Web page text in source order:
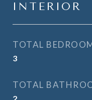
INTERIOR
TOTAL
3
TOTAL